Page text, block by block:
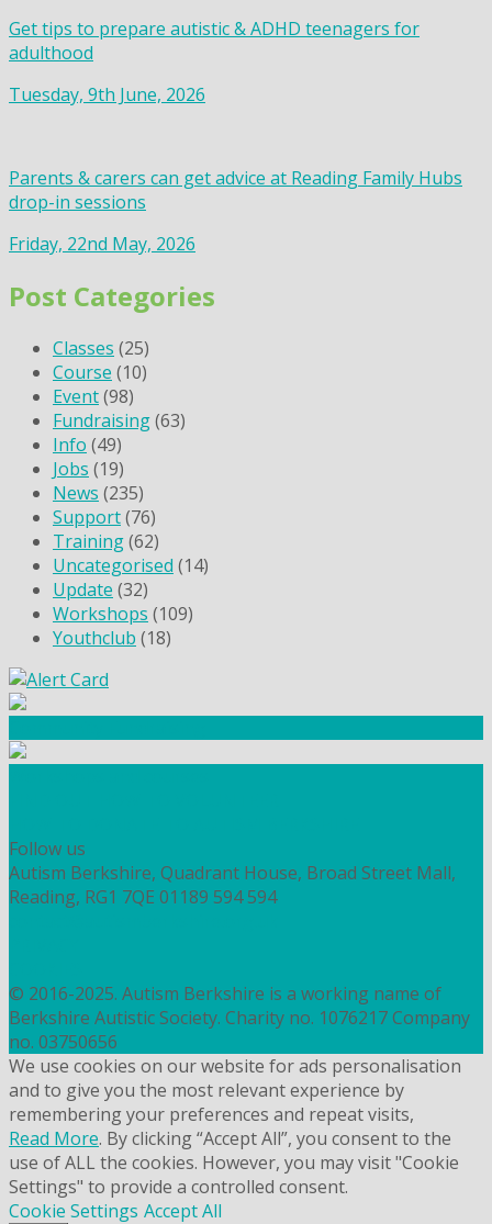
Get tips to prepare autistic & ADHD teenagers for
adulthood
Tuesday, 9th June, 2026
Parents & carers can get advice at Reading Family Hubs
drop-in sessions
Friday, 22nd May, 2026
Post Categories
Classes (25)
Course (10)
Event(98)
Fundraising(63)
Info (49)
Jobs (19)
News (235)
Support(76)
Training(62)
Uncategorised (14)
Update (32)
Workshops (109)
Youthclub (18)
Follow us
Autism Berkshire, Quadrant House, Broad Street Mall,
Reading, RG1 7QE 01189 594 594
© 2016-2025. Autism Berkshire is a working name of
Berkshire Autistic Society. Charity no. 1076217 Company
no. 03750656
We use cookies on our website for ads personalisation
and to give you the most relevant experience by
remembering your preferences and repeat visits,
Read More. By clicking “Accept All”, you consent to the
use of ALL the cookies. However, you may visit "Cookie
Settings" to provide a controlled consent.
Cookie Settings Accept All